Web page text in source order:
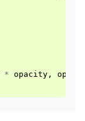
* opacity ,